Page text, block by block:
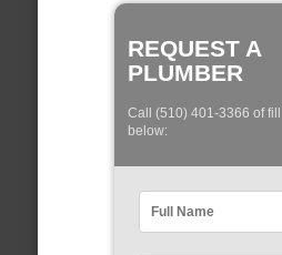
REQUEST A
PLUMBER
Call (510) 401-3366 of fill
below: